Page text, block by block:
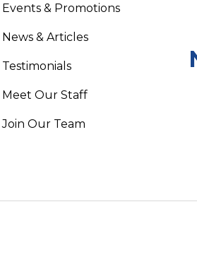
Events & Promotions
News & Articles
Testimonials
Meet Our Staff
Join Our Team